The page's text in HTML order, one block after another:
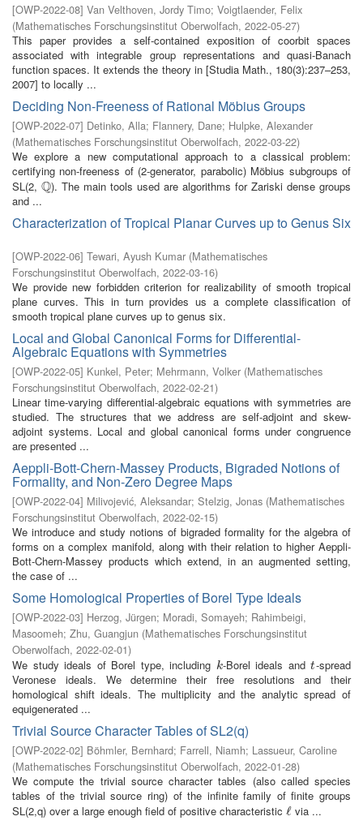
[OWP-2022-08] Van Velthoven, Jordy Timo; Voigtlaender, Felix
(Mathematisches Forschungsinstitut Oberwolfach, 2022-05-27)
This paper provides a self-contained exposition of coorbit spaces
associated with integrable group representations and quasi-Banach
function spaces. It extends the theory in [Studia Math., 180(3):237–253,
2007] to locally ...
Deciding Non-Freeness of Rational Möbius Groups
[OWP-2022-07] Detinko, Alla; Flannery, Dane; Hulpke, Alexander
(Mathematisches Forschungsinstitut Oberwolfach, 2022-03-22)
We explore a new computational approach to a classical problem:
certifying non-freeness of (2-generator, parabolic) Möbius subgroups of
SL(2, Q
Q). The main tools used are algorithms for Zariski dense groups
and ...
Characterization of Tropical Planar Curves up to Genus Six
[OWP-2022-06] Tewari, Ayush Kumar (Mathematisches
Forschungsinstitut Oberwolfach, 2022-03-16)
We provide new forbidden criterion for realizability of smooth tropical
plane curves. This in turn provides us a complete classification of
smooth tropical plane curves up to genus six.
Local and Global Canonical Forms for Differential-
Algebraic Equations with Symmetries
[OWP-2022-05] Kunkel, Peter; Mehrmann, Volker (Mathematisches
Forschungsinstitut Oberwolfach, 2022-02-21)
Linear time-varying differential-algebraic equations with symmetries are
studied. The structures that we address are self-adjoint and skew-
adjoint systems. Local and global canonical forms under congruence
are presented ...
Aeppli-Bott-Chern-Massey Products, Bigraded Notions of
Formality, and Non-Zero Degree Maps
[OWP-2022-04] Milivojević, Aleksandar; Stelzig, Jonas (Mathematisches
Forschungsinstitut Oberwolfach, 2022-02-15)
We introduce and study notions of bigraded formality for the algebra of
forms on a complex manifold, along with their relation to higher Aeppli-
Bott-Chern-Massey products which extend, in an augmented setting,
the case of ...
Some Homological Properties of Borel Type Ideals
[OWP-2022-03] Herzog, Jürgen; Moradi, Somayeh; Rahimbeigi,
Masoomeh; Zhu, Guangjun (Mathematisches Forschungsinstitut
Oberwolfach, 2022-02-01)
We study ideals of Borel type, including k
k-Borel ideals andt
t-spread
Veronese ideals. We determine their free resolutions and their
homological shift ideals. The multiplicity and the analytic spread of
equigenerated ...
Trivial Source Character Tables of SL2(q)
[OWP-2022-02] Böhmler, Bernhard; Farrell, Niamh; Lassueur, Caroline
(Mathematisches Forschungsinstitut Oberwolfach, 2022-01-28)
We compute the trivial source character tables (also called species
tables of the trivial source ring) of the infinite family of finite groups
SL(2,q) over a large enough field of positive characteristic ℓ
ℓ via ...